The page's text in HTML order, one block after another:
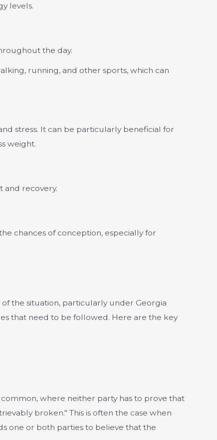
levels.
the day.
running, and other sports, which can
stress. It can be particularly beneficial for
weight.
and recovery.
chances of conception, especially for
the situation, particularly under Georgia
that need to be followed. Here are the key
where neither party has to prove that
broken." This is often the case when
one or both parties to believe that the